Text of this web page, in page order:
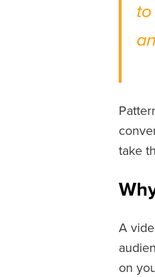
take
A
on